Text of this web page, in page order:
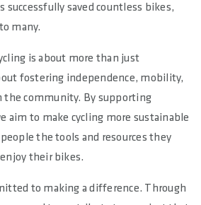
saved countless bikes,
many.
is about more than just
fostering independence, mobility,
the community. By supporting
aim to make cycling more sustainable
the tools and resources they
their bikes.
to making a difference. Through